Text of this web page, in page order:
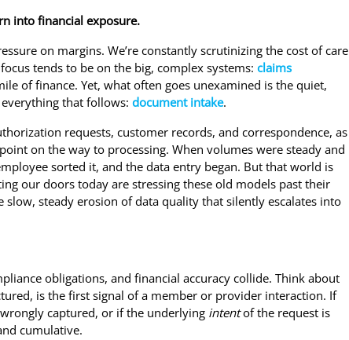
into financial exposure.
on margins. We’re constantly scrutinizing the cost of care
tends to be on the big, complex systems: claims
of finance. Yet, what often goes unexamined is the quiet,
that follows: document intake.
requests, customer records, and correspondence, as
on the way to processing. When volumes were steady and
sorted it, and the data entry began. But that world is
our doors today are stressing these old models past their
steady erosion of data quality that silently escalates into
obligations, and financial accuracy collide. Think about
is the first signal of a member or provider interaction. If
captured, or if the underlying intentof the request is
cumulative.